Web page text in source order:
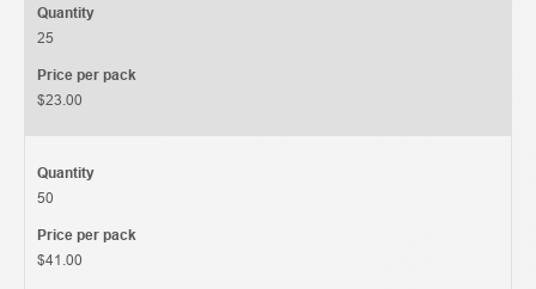
Quantity
25
Price per pack
$23.00
Quantity
50
Price per pack
$41.00